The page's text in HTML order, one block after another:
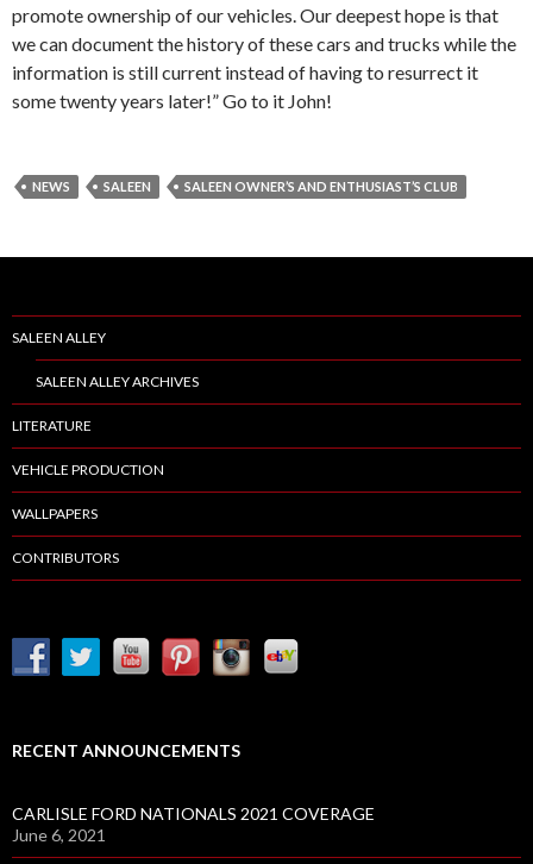
promote ownership of our vehicles. Our deepest hope is that
we can document the history of these cars and trucks while the
information is still current instead of having to resurrect it
some twenty years later!” Go to it John!
NEWS SALEEN SALEEN OWNER’S AND ENTHUSIAST’S CLUB
SALEEN ALLEY
SALEEN ALLEY ARCHIVES
LITERATURE
VEHICLE PRODUCTION
WALLPAPERS
CONTRIBUTORS
RECENT ANNOUNCEMENTS
CARLISLE FORD NATIONALS 2021 COVERAGE
June 6, 2021